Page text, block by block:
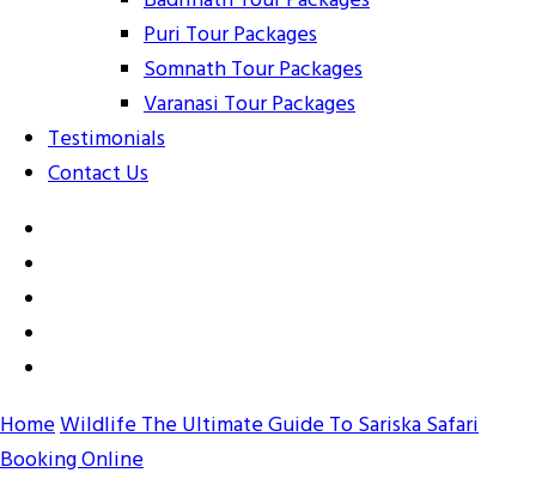
Puri Tour Packages
Somnath Tour Packages
Varanasi Tour Packages
Testimonials
Contact Us
HomeWildlifeThe Ultimate Guide To Sariska Safari
Booking Online